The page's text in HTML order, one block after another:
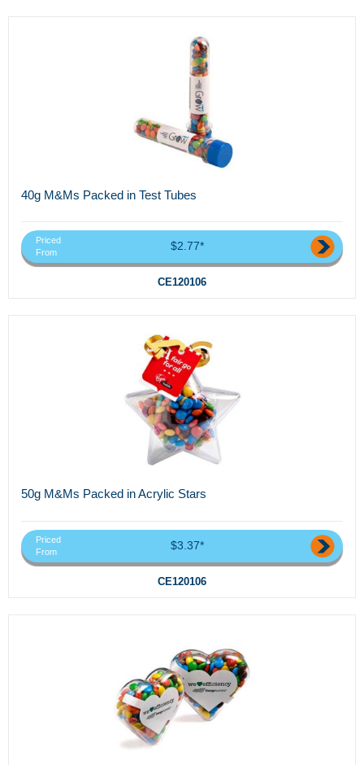
40g M&Ms Packed in Test Tubes
Priced
From
$2.77*
CE120106
50g M&Ms Packed in Acrylic Stars
Priced
From
$3.37*
CE120106